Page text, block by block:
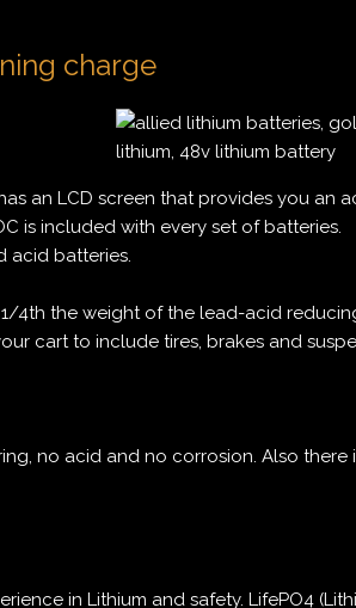
charge
an LCD screen that provides you
is included with every set of batteries.
acid batteries.
4th the weight of the lead-acid
cart to include tires, brakes and
no acid and no corrosion. Also
in Lithium and safety. LifePO4